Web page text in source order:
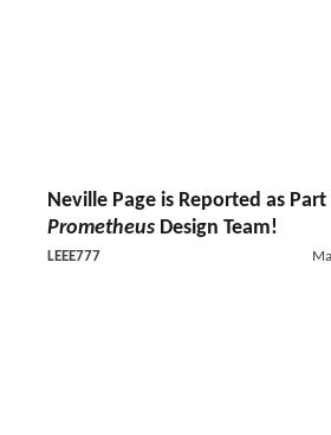
Neville Page is Reported as
Prometheus Design Team!
LEEE777